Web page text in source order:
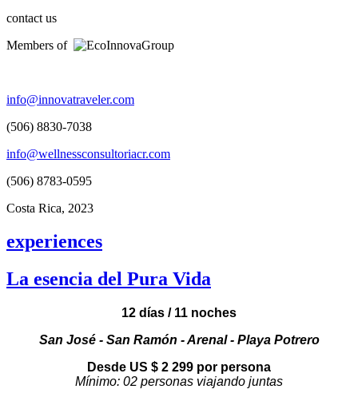
contact us
Members of
info@innovatraveler.com
(506) 8830-7038
info@wellnessconsultoriacr.com
(506) 8783-0595
Costa Rica, 2023
experiences
La esencia del Pura Vida
12 días / 11 noches
San José - San Ramón - Arenal - Playa Potrero
Desde US $ 2 299 por persona
Mínimo: 02 personas viajando juntas